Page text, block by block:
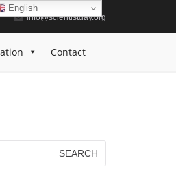
info@scientistday.org
Contact
Sustainability
English